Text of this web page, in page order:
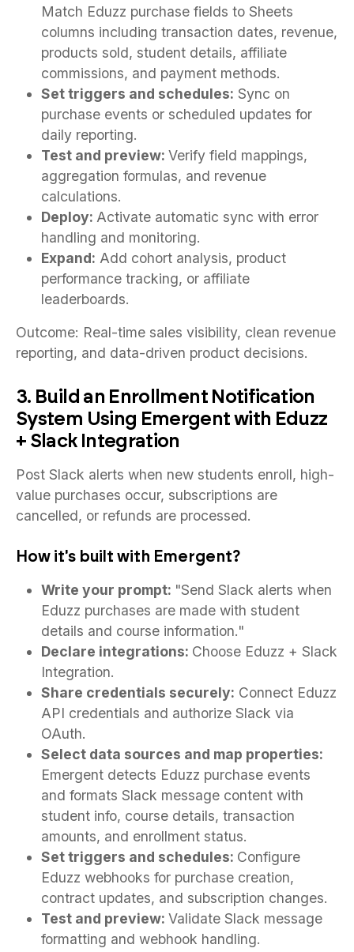
Match Eduzz purchase fields to Sheets
columns including transaction dates, revenue,
products sold, student details, affiliate
commissions, and payment methods.
Set triggers and schedules: Sync on
purchase events or scheduled updates for
daily reporting.
Test and preview: Verify field mappings,
aggregation formulas, and revenue
calculations.
Deploy: Activate automatic sync with error
handling and monitoring.
Expand: Add cohort analysis, product
performance tracking, or affiliate
leaderboards.
Outcome: Real-time sales visibility, clean revenue
reporting, and data-driven product decisions.
3. Build an Enrollment Notification
System Using Emergent with Eduzz
+ Slack Integration
Post Slack alerts when new students enroll, high-
value purchases occur, subscriptions are
cancelled, or refunds are processed.
How it's built with Emergent?
Write your prompt: "Send Slack alerts when
Eduzz purchases are made with student
details and course information."
Declare integrations: Choose Eduzz + Slack
Integration.
Share credentials securely: Connect Eduzz
API credentials and authorize Slack via
OAuth.
Select data sources and map properties:
Emergent detects Eduzz purchase events
and formats Slack message content with
student info, course details, transaction
amounts, and enrollment status.
Set triggers and schedules: Configure
Eduzz webhooks for purchase creation,
contract updates, and subscription changes.
Test and preview: Validate Slack message
formatting and webhook handling.